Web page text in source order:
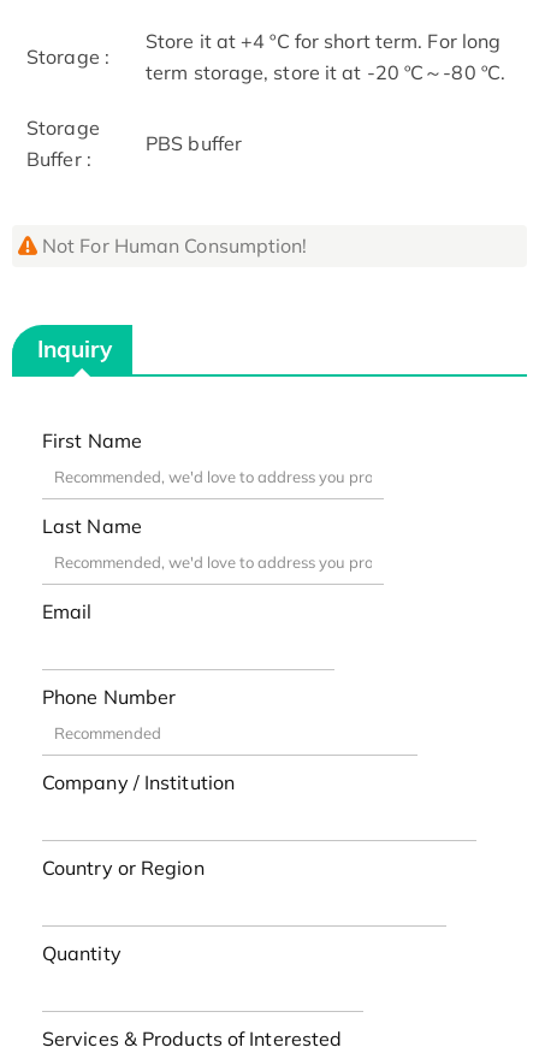
Storage :
Store it at +4 ºC for short term. For long
term storage, store it at -20 ºC～-80 ºC.
Storage
Buffer :
PBS buffer
Not For Human Consumption!
Inquiry
First Name
Last Name
Email
Phone Number
Company / Institution
Country or Region
Quantity
Services & Products of Interested